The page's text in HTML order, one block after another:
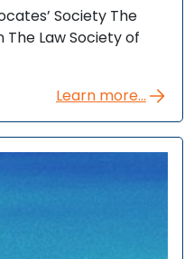
Society The
The Law Society of
Learn more...